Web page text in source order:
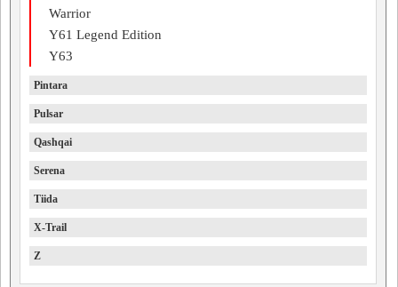
Warrior
Y61 Legend Edition
Y63
Pintara
Pulsar
Qashqai
Serena
Tiida
X-Trail
Z